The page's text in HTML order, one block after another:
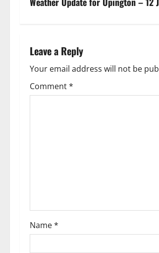
s
n
a
v
o
n
Leave a Reply
Your email address will not be
Comment*
Name*